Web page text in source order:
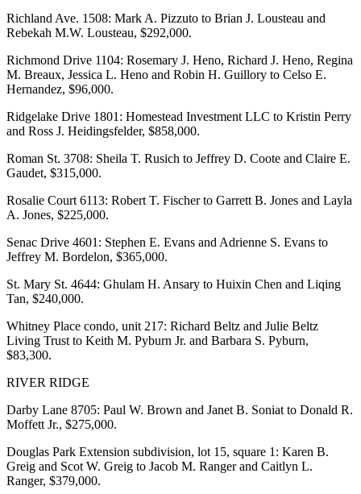
Richland Ave. 1508: Mark A. Pizzuto to Brian J. Lousteau and
Rebekah M.W. Lousteau, $292,000.
Richmond Drive 1104: Rosemary J. Heno, Richard J. Heno, Regina
M. Breaux, Jessica L. Heno and Robin H. Guillory to Celso E.
Hernandez, $96,000.
Ridgelake Drive 1801: Homestead Investment LLC to Kristin Perry
and Ross J. Heidingsfelder, $858,000.
Roman St. 3708: Sheila T. Rusich to Jeffrey D. Coote and Claire E.
Gaudet, $315,000.
Rosalie Court 6113: Robert T. Fischer to Garrett B. Jones and Layla
A. Jones, $225,000.
Senac Drive 4601: Stephen E. Evans and Adrienne S. Evans to
Jeffrey M. Bordelon, $365,000.
St. Mary St. 4644: Ghulam H. Ansary to Huixin Chen and Liqing
Tan, $240,000.
Whitney Place condo, unit 217: Richard Beltz and Julie Beltz
Living Trust to Keith M. Pyburn Jr. and Barbara S. Pyburn,
$83,300.
RIVER RIDGE
Darby Lane 8705: Paul W. Brown and Janet B. Soniat to Donald R.
Moffett Jr., $275,000.
Douglas Park Extension subdivision, lot 15, square 1: Karen B.
Greig and Scot W. Greig to Jacob M. Ranger and Caitlyn L.
Ranger, $379,000.